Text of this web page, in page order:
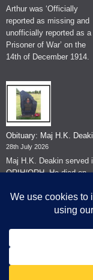
Arthur was ‘Officially
reported as missing and
unofficially reported as a
Prisoner of War’ on the
14th of December 1914.
Obituary: Maj H.K.
28th July 2026
Maj H.K. Deakin served
QRIH/QRH. He died on
© The Museum of